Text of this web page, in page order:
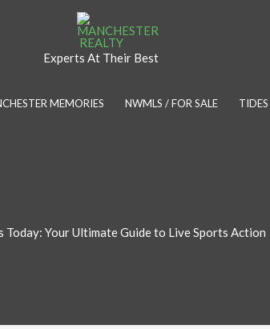
Experts At Their Best
MEMORIES NWMLS / FOR SALE
Today: Your Ultimate Guide to Live Sports Action